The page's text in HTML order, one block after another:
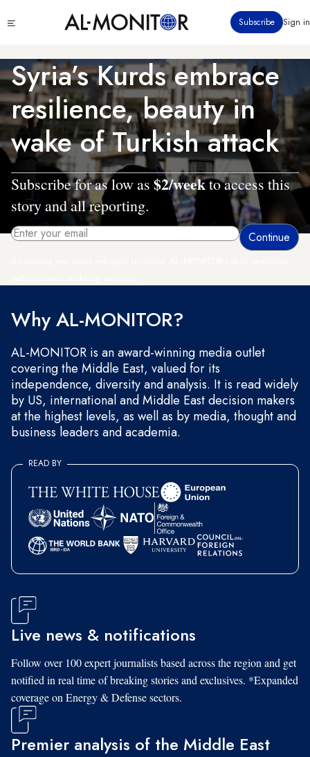
to
content
menu
Subscribe Sign in
Syria’s Kurds embrace
resilience, beauty in
wake of Turkish attack
Subscribe for as low as $2/weekto access this
story and all reporting.
Why AL-MONITOR?
AL-MONITOR is an award-winning media outlet
covering the Middle East, valued for its
independence, diversity and analysis. It is read widely
by US, international and Middle East decision makers
at the highest levels, as well as by media, thought and
business leaders and academia.
READ BY
Live news & notifications
Follow over 100 expert journalists based across the region and get
notified in real time of breaking stories and exclusives. *Expanded
coverage on Energy & Defense sectors.
Premier analysis of the Middle East